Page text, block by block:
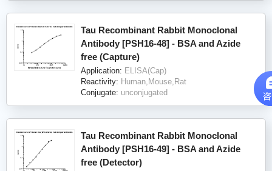
Tau Recombinant Rabbit Monoclonal
Antibody [PSH16-48] - BSA and Azide
free (Capture)
Application: ELISA(Cap)
Reactivity: Human,Mouse,Rat
Conjugate: unconjugated
Tau Recombinant Rabbit Monoclonal
Antibody [PSH16-49] - BSA and Azide
free (Detector)